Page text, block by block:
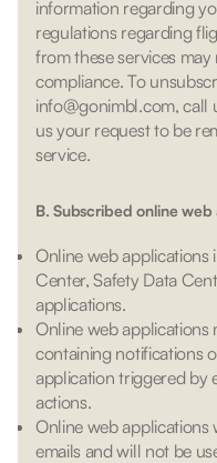
information regarding
regulations regarding
from these services
compliance. To
info@gonimbl.com,
us your request to be
service.
B. Subscribed online
Online web applications
Center, Safety Data
applications.
Online web applications
containing notifications
application triggered by
actions.
Online web applications
emails and will not be